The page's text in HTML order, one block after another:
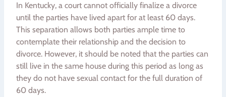
In Kentucky, a court cannot officially finalize a divorce
until the parties have lived apart for at least 60 days.
This separation allows both parties ample time to
contemplate their relationship and the decision to
divorce. However, it should be noted that the parties can
still live in the same house during this period as long as
they do not have sexual contact for the full duration of
60 days.